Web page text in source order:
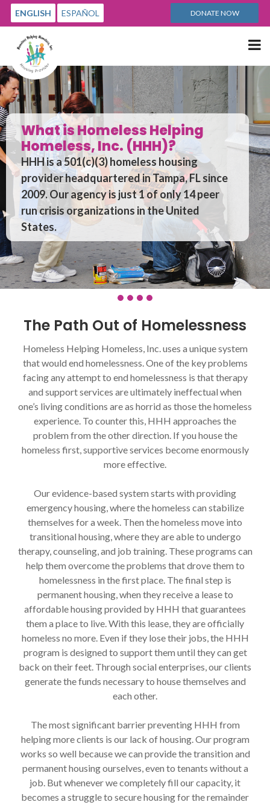
ENGLISH ESPAÑOL DONATE NOW
Helping
housing
Tampa, FL since
1 of only 14 peer
the United
The Dilemma
Homelessness is a
that taxpayers absorb
government and
haven’t been able to
The Path Out of Homelessness
Homeless Helping Homeless, Inc. uses a unique system
that would end homelessness. One of the key problems
facing any attempt to end homelessness is that therapy
and support services are ultimately ineffectual when
one’s living conditions are as horrid as those the homeless
experience. To counter this, HHH approaches the
problem from the other direction. If you house the
homeless first, supportive services become enormously
more effective.
Our evidence-based system starts with providing
emergency housing, where the homeless can stabilize
themselves for a week. Then the homeless move into
transitional housing, where they are able to undergo
therapy, counseling, and job training. These programs can
help them overcome the problems that drove them to
homelessness in the first place. The final step is
permanent housing, when they receive a lease to
affordable housing provided by HHH that guarantees
them a place to live. With this lease, they are officially
homeless no more. Even if they lose their jobs, the HHH
program is designed to support them until they can get
back on their feet. Through social enterprises, our clients
generate the funds necessary to house themselves and
each other.
The most significant barrier preventing HHH from
helping more clients is our lack of housing. Our program
works so well because we can provide the transition and
permanent housing ourselves, even to tenants without a
job. But whenever we completely fill our capacity, it
becomes a struggle to secure housing for the remainder